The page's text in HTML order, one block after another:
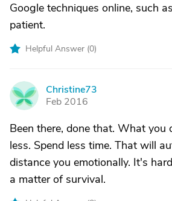
Google techniques online, such
patient.
Helpful Answer (0)
C
Christine73
Feb 2016
Been there, done that. What you
less. Spend less time. That will
distance you emotionally. It's
a matter of survival.